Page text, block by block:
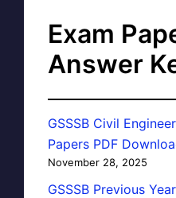
Exam
Answer
GSSSB Civil
Papers PDF
November 28, 2025
GSSSB Previous